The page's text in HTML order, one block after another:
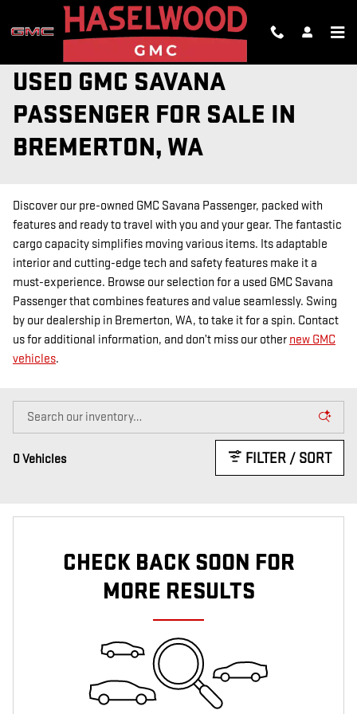
Skip to main content
USED GMC SAVANA
PASSENGER FOR SALE IN
BREMERTON, WA
Discover our pre-owned GMC Savana Passenger, packed with
features and ready to travel with you and your gear. The fantastic
cargo capacity simplifies moving various items. Its adaptable
interior and cutting-edge tech and safety features make it a
must-experience. Browse our selection for a used GMC Savana
Passenger that combines features and value seamlessly. Swing
by our dealership in Bremerton, WA, to take it for a spin. Contact
us for additional information, and don’t miss our other new GMC
vehicles.
0 Vehicles FILTER / SORT
CHECK BACK SOON FOR
MORE RESULTS